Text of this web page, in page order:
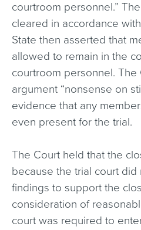
courtroom personnel.”
cleared in accordance
State then asserted that
allowed to remain in the
courtroom personnel. The
argument “nonsense on
evidence that any
even present for the trial.
The Court held that the
because the trial court
findings to support the
consideration of
court was required to